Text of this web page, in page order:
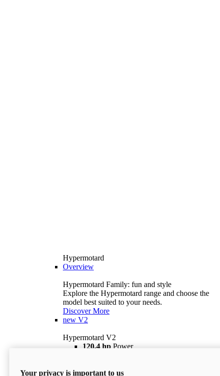
Hypermotard
Overview
Hypermotard Family: fun and style
Explore the Hypermotard range and choose the
model best suited to your needs.
Discover More
new V2
Hypermotard V2
120,4 hp Power
$18,895 i
Your privacy is important to us